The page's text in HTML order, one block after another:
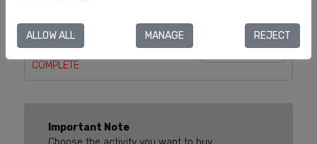
GAUDÍ, THE MAN WHO TALKED
WITH DRAGONS
COMPLETE
Important Note
ALLOW ALL MANAGE REJECT